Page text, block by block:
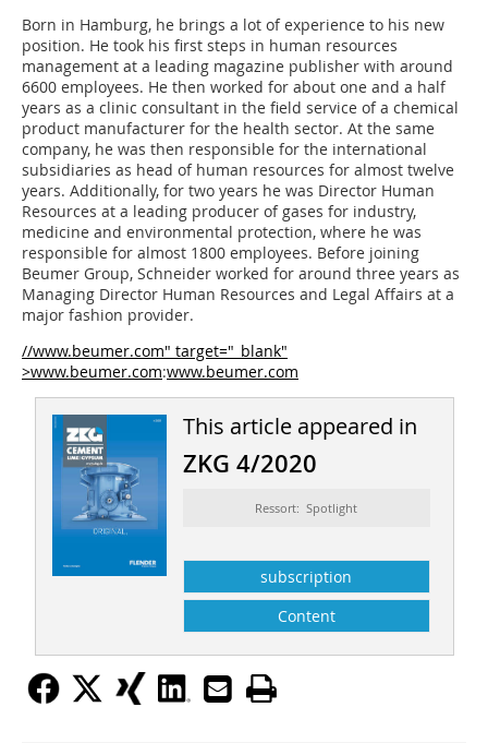
Born in Hamburg, he brings a lot of experience to his new
position. He took his first steps in human resources
management at a leading magazine publisher with around
6600 employees. He then worked for about one and a half
years as a clinic consultant in the field service of a chemical
product manufacturer for the health sector. At the same
company, he was then responsible for the international
subsidiaries as head of human resources for almost twelve
years. Additionally, for two years he was Director Human
Resources at a leading producer of gases for industry,
medicine and environmental protection, where he was
responsible for almost 1800 employees. Before joining
Beumer Group, Schneider worked for around three years as
Managing Director Human Resources and Legal Affairs at a
major fashion provider.
//www.beumer.com" target="_blank"
>www.beumer.com:www.beumer.com
This article appeared in
ZKG 4/2020
Ressort: Spotlight
subscription
Content